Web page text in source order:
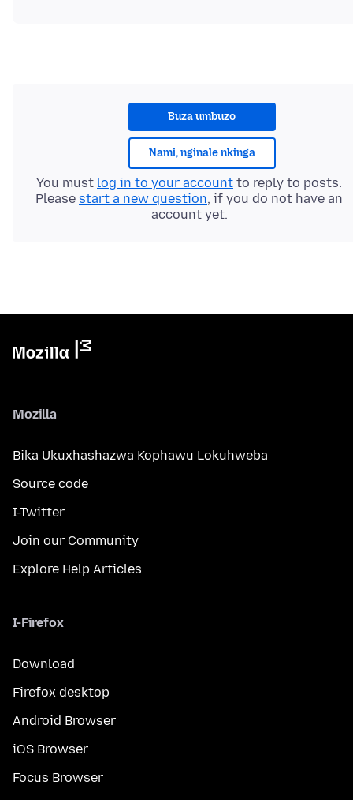
Buza umbuzo
Nami, nginale nkinga
You must log in to your account to reply to posts.
Please start a new question, if you do not have an
account yet.
Mozilla
Bika Ukuxhashazwa Kophawu Lokuhweba
Source code
I-Twitter
Join our Community
Explore Help Articles
I-Firefox
Download
Firefox desktop
Android Browser
iOS Browser
Focus Browser